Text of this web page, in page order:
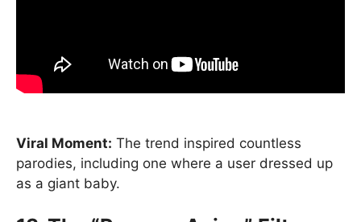
Viral Moment: The trend inspired countless
parodies, including one where a user dressed up
as a giant baby.